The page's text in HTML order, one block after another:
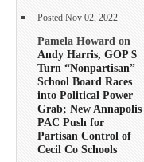
Posted Nov 02, 2022
Pamela Howard on
Andy Harris, GOP $
Turn “Nonpartisan”
School Board Races
into Political Power
Grab; New Annapolis
PAC Push for
Partisan Control of
Cecil Co Schools